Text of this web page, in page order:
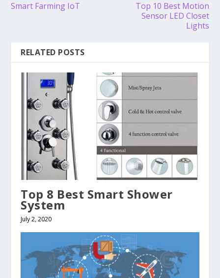
Smart Farming IoT
Top 10 Best Motion
Sensor LED Closet
Lights
RELATED POSTS
Top 8 Best Smart Shower
System
July 2, 2020